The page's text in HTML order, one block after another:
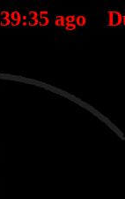
39:35 ago